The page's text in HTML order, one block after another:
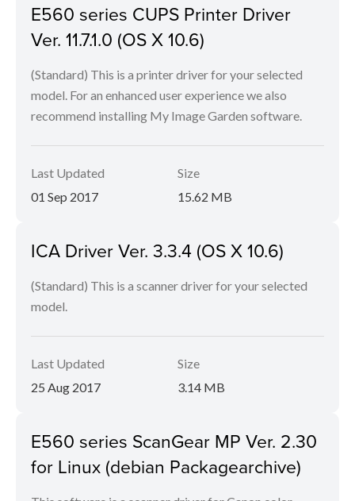
E560 series CUPS Printer Driver
Ver. 11.7.1.0 (OS X 10.6)
(Standard) This is a printer driver for your selected
model. For an enhanced user experience we also
recommend installing My Image Garden software.
Last Updated
01 Sep 2017
Size
15.62 MB
ICA Driver Ver. 3.3.4 (OS X 10.6)
(Standard) This is a scanner driver for your selected
model.
Last Updated
25 Aug 2017
Size
3.14 MB
E560 series ScanGear MP Ver. 2.30
for Linux (debian Packagearchive)